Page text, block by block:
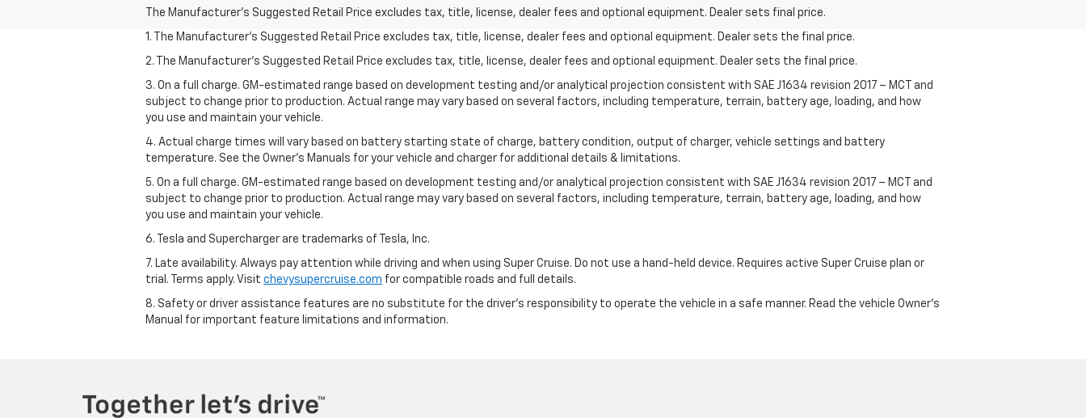
The Manufacturer's Suggested Retail Price excludes tax, title, license, dealer fees and optional equipment. Dealer sets final price.
1. The Manufacturer’s Suggested Retail Price excludes tax, title, license, dealer fees and optional equipment. Dealer sets the final price.
2. The Manufacturer’s Suggested Retail Price excludes tax, title, license, dealer fees and optional equipment. Dealer sets the final price.
3. On a full charge. GM-estimated range based on development testing and/or analytical projection consistent with SAE J1634 revision 2017 – MCT and
subject to change prior to production. Actual range may vary based on several factors, including temperature, terrain, battery age, loading, and how
you use and maintain your vehicle.
4. Actual charge times will vary based on battery starting state of charge, battery condition, output of charger, vehicle settings and battery
temperature. See the Owner’s Manuals for your vehicle and charger for additional details & limitations.
5. On a full charge. GM-estimated range based on development testing and/or analytical projection consistent with SAE J1634 revision 2017 – MCT and
subject to change prior to production. Actual range may vary based on several factors, including temperature, terrain, battery age, loading, and how
you use and maintain your vehicle.
6. Tesla and Supercharger are trademarks of Tesla, Inc.
7. Late availability. Always pay attention while driving and when using Super Cruise. Do not use a hand-held device. Requires active Super Cruise plan or
trial. Terms apply. Visit chevysupercruise.com for compatible roads and full details.
8. Safety or driver assistance features are no substitute for the driver's responsibility to operate the vehicle in a safe manner. Read the vehicle Owner's
Manual for important feature limitations and information.